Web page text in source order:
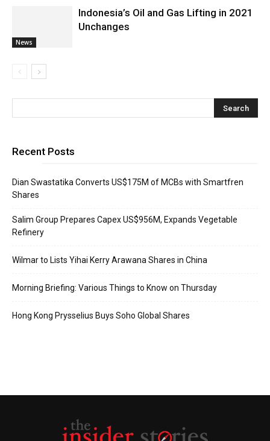
News
Indonesia’s Oil and Gas Lifting in 2021
Unchanges
Recent Posts
Dian Swastatika Converts US$175M of MCBs with Smartfren
Shares
Salim Group Prepares Capex US$956M, Expands Vegetable
Refinery
Wilmar to Lists Yihai Kerry Arawana Shares in China
Morning Briefing: Various Things to Know on Thursday
Hong Kong Prysselius Buys Soho Global Shares